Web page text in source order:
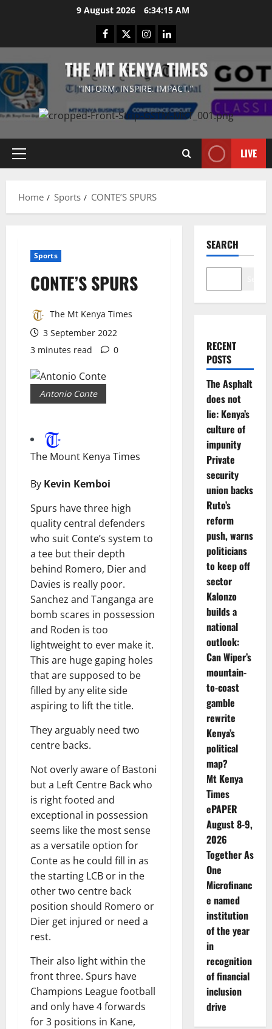
9 August 2026 6:34:15 AM
Facebook
TwitterInstagramLinkedIn
THE MT KENYA TIMES
“INFORM. INSPIRE. IMPACT.”
Primary
LIVE
Home Sports CONTE’S SPURS
Sports
CONTE’S SPURS
The Mt Kenya Times
3 September 2022
3 minutes read
0
Antonio Conte
The Mount Kenya Times
By Kevin Kemboi
Spurs have three high
quality central defenders
who suit Conte’s system to
a tee but their depth
behind Romero, Dier and
Davies is really poor.
Sanchez and Tanganga are
bomb scares in possession
and Roden is too
lightweight to ever make it.
This are huge gaping holes
that are supposed to be
filled by any elite side
aspiring to lift the title.
They arguably need two
centre backs.
Not overly aware of Bastoni
but a Left Centre Back who
is right footed and
exceptional in possession
seems like the most sense
as a versatile option for
Conte as he could fill in as
the starting LCB or in the
other two centre back
position should Romero or
Dier get injured or need a
rest.
Their also light within the
front three. Spurs have
Champions League football
and only have 4 forwards
for 3 positions in Kane,
SEARCH
RECENT
POSTS
The Asphalt
does not
lie: Kenya’s
culture of
impunity
Private
security
union backs
Ruto’s
reform
push, warns
politicians
to keep off
sector
Kalonzo
builds a
national
outlook:
Can Wiper’s
mountain-
to-coast
gamble
rewrite
Kenya’s
political
map?
Mt Kenya
Times
ePAPER
August 8-9,
2026
Together As
One
Microfinanc
e named
institution
of the year
in
recognition
of financial
inclusion
drive